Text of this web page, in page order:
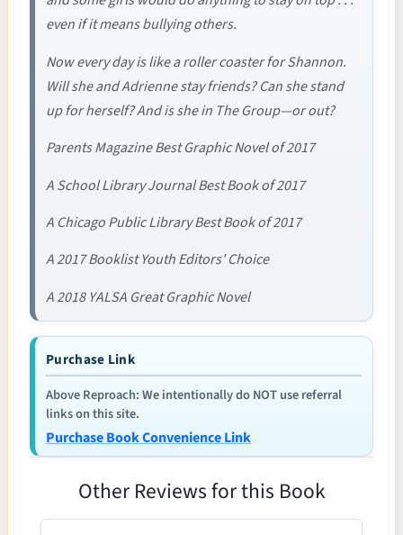
even if it means bullying others.
Now every day is like a roller coaster for Shannon.
Will she and Adrienne stay friends? Can she stand
up for herself? And is she in The Group—or out?
Parents Magazine Best Graphic Novel of 2017
A School Library Journal Best Book of 2017
A Chicago Public Library Best Book of 2017
A 2017 Booklist Youth Editors' Choice
A 2018 YALSA Great Graphic Novel
Purchase Link
Above Reproach: We intentionally do NOT use referral
links on this site.
Purchase Book Convenience Link
Other Reviews for this Book